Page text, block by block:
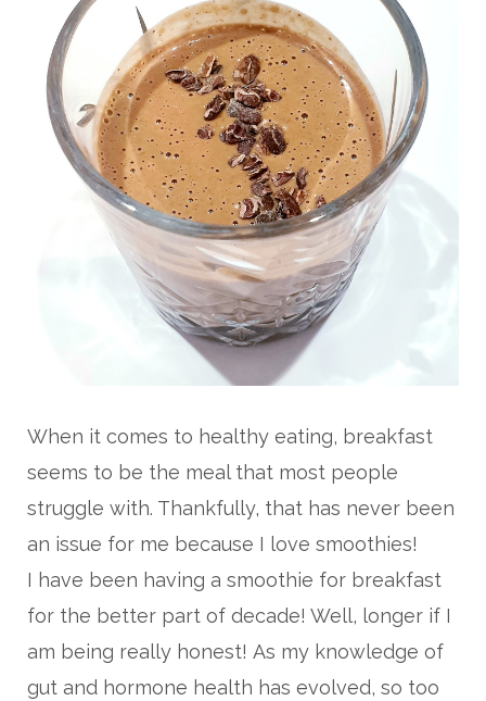
When it comes to healthy eating, breakfast
seems to be the meal that most people
struggle with. Thankfully, that has never been
an issue for me because I love smoothies!
I have been having a smoothie for breakfast
for the better part of decade! Well, longer if I
am being really honest! As my knowledge of
gut and hormone health has evolved, so too